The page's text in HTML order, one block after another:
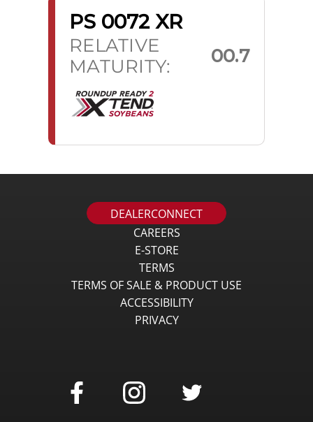
PS 0072 XR
RELATIVE
MATURITY:
00.7
DEALERCONNECT
CAREERS
E-STORE
TERMS
TERMS OF SALE & PRODUCT USE
ACCESSIBILITY
PRIVACY